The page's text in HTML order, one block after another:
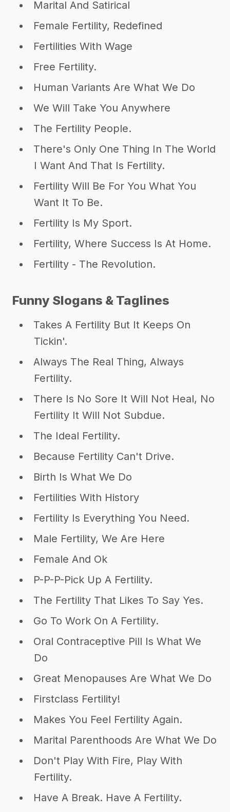
Marital And Satirical
Female Fertility, Redefined
Fertilities With Wage
Free Fertility.
Human Variants Are What We Do
We Will Take You Anywhere
The Fertility People.
There's Only One Thing In The World
I Want And That Is Fertility.
Fertility Will Be For You What You
Want It To Be.
Fertility Is My Sport.
Fertility, Where Success Is At Home.
Fertility - The Revolution.
Funny Slogans & Taglines
Takes A Fertility But It Keeps On
Tickin'.
Always The Real Thing, Always
Fertility.
There Is No Sore It Will Not Heal, No
Fertility It Will Not Subdue.
The Ideal Fertility.
Because Fertility Can't Drive.
Birth Is What We Do
Fertilities With History
Fertility Is Everything You Need.
Male Fertility, We Are Here
Female And Ok
P-P-P-Pick Up A Fertility.
The Fertility That Likes To Say Yes.
Go To Work On A Fertility.
Oral Contraceptive Pill Is What We
Do
Great Menopauses Are What We Do
Firstclass Fertility!
Makes You Feel Fertility Again.
Marital Parenthoods Are What We Do
Don't Play With Fire, Play With
Fertility.
Have A Break. Have A Fertility.